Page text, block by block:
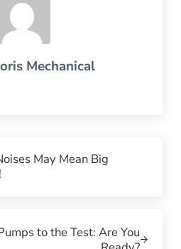
Mechanical
May Mean Big
to the Test: Are You